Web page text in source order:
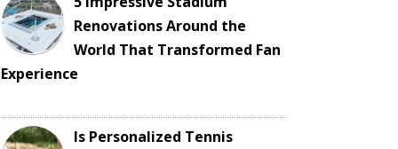
Renovations Around the
World That Transformed Fan
Experience
Is Personalized Tennis